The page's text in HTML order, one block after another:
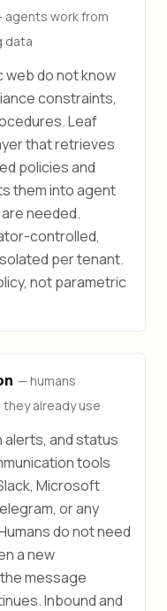
agents work from
data
web do not know
constraints,
Leaf
that retrieves
policies and
them into agent
needed.
controlled,
per tenant.
not parametric
— humans
already use
and status
tools
Microsoft
or any
do not need
a new
message
Inbound and